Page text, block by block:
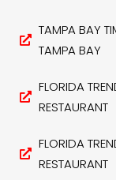
TAMPA BAY
TAMPA BAY
FLORIDA
RESTAURANT
FLORIDA
RESTAURANT